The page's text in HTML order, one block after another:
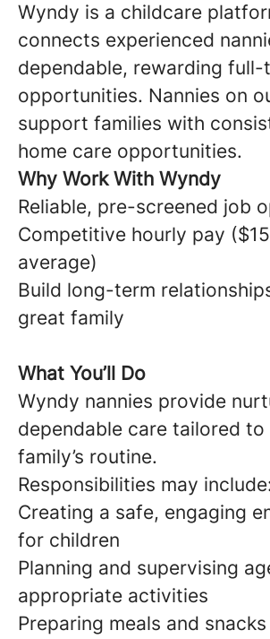
Wyndy is a childcare
connects experienced
dependable, rewarding full-
opportunities. Nannies on
support families with
home care opportunities.
Why Work With Wyndy
Reliable, pre-screened job
Competitive hourly pay
average)
Build long-term
great family
What You’ll Do
Wyndy nannies provide
dependable care tailored to
family’s routine.
Responsibilities may
Creating a safe, engaging
for children
Planning and supervising
appropriate activities
Preparing meals and snacks